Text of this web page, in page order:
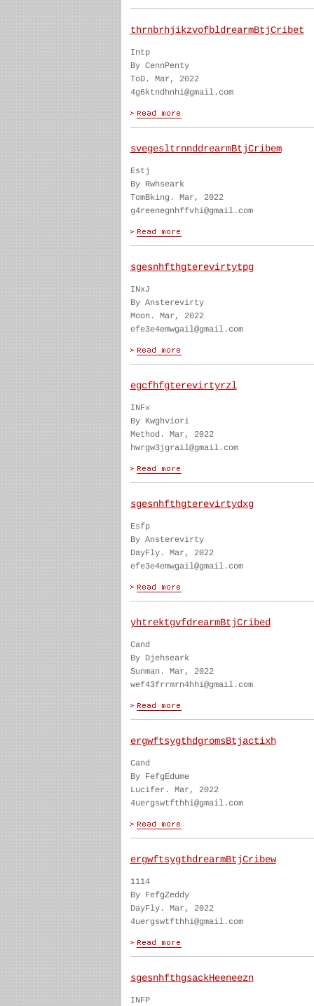
thrnbrhjikzvofbldrearmBtjCribet
Intp
By CennPenty
ToD. Mar, 2022
4g6ktndhnhi@gmail.com
svegesltrnnddrearmBtjCribem
Estj
By Rwhseark
TomBking. Mar, 2022
g4reenegnhffvhi@gmail.com
sgesnhfthgterevirtytpg
INxJ
By Ansterevirty
Moon. Mar, 2022
efe3e4emwgail@gmail.com
egcfhfgterevirtyrzl
INFx
By Kwghviori
Method. Mar, 2022
hwrgw3jgrail@gmail.com
sgesnhfthgterevirtydxg
Esfp
By Ansterevirty
DayFly. Mar, 2022
efe3e4emwgail@gmail.com
yhtrektgvfdrearmBtjCribed
Cand
By Djehseark
Sunman. Mar, 2022
wef43frrmrn4hhi@gmail.com
ergwftsygthdgromsBtjactixh
Cand
By FefgEdume
Lucifer. Mar, 2022
4uergswtfthhi@gmail.com
ergwftsygthdrearmBtjCribew
1114
By FefgZeddy
DayFly. Mar, 2022
4uergswtfthhi@gmail.com
sgesnhfthgsackHeeneezn
INFP